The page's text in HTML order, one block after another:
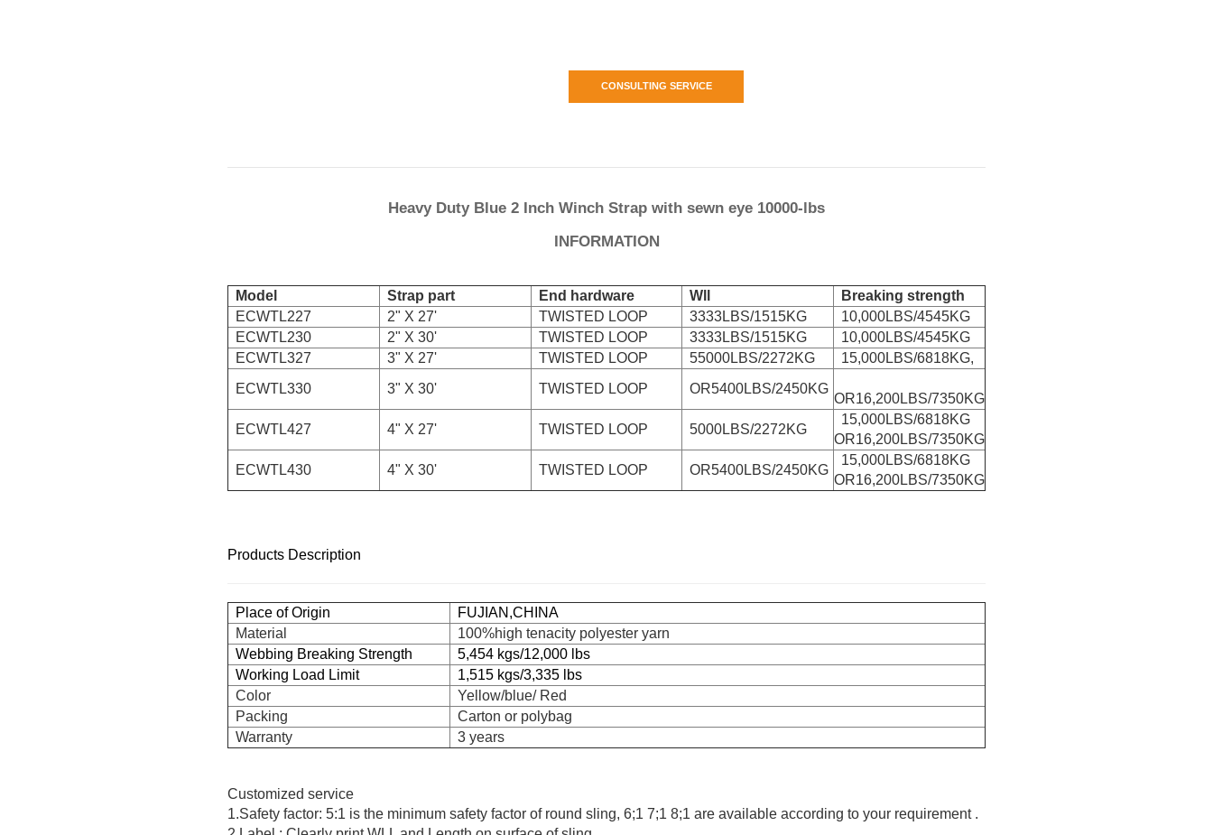
CONSULTING SERVICE
Heavy Duty Blue 2 Inch Winch Strap with sewn eye 10000-lbs
INFORMATION
Model Strap part End hardware Wll
Breaking strength
ECWTL227
2" X 27' TWISTED LOOP 3333LBS/1515KG
10,000LBS/4545KG
ECWTL230
2" X 30' TWISTED LOOP 3333LBS/1515KG
10,000LBS/4545KG
ECWTL327
3" X 27' TWISTED LOOP 55000LBS/2272KG
15,000LBS/6818KG,
ECWTL330
3" X 30' TWISTED LOOP OR5400LBS/2450KG
OR16,200LBS/7350KG
ECWTL427
4" X 27' TWISTED LOOP 5000LBS/2272KG
15,000LBS/6818KG
OR16,200LBS/7350KG
ECWTL430
4" X 30' TWISTED LOOP OR5400LBS/2450KG
15,000LBS/6818KG
OR16,200LBS/7350KG
Products Description
Place of Origin
FUJIAN,CHINA
Material
100%high tenacity polyester yarn
Webbing Breaking Strength
5,454 kgs/12,000 lbs
Working Load Limit
1,515 kgs/3,335 lbs
Color
Yellow/blue/ Red
Packing
Carton or polybag
Warranty
3 years
Customized service
1.Safety factor: 5:1 is the minimum safety factor of round sling, 6;1 7;1 8;1 are available according to your requirement .